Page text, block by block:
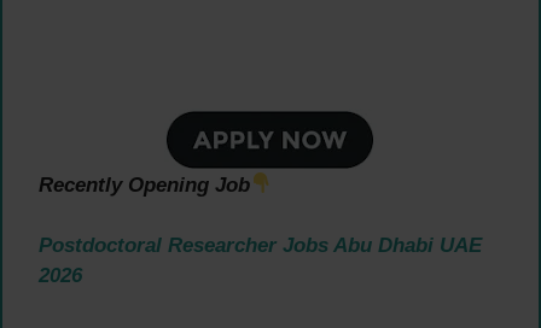
Recently Opening Job
Postdoctoral Researcher Jobs Abu Dhabi UAE
2026